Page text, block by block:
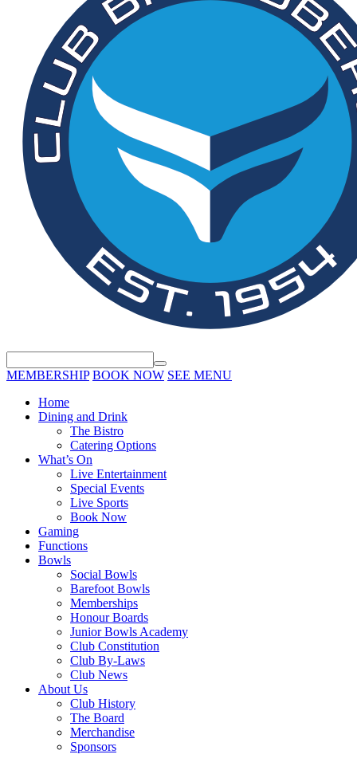
MEMBERSHIP BOOK NOW SEE MENU
Home
Dining and Drink
The Bistro
Catering Options
What’s On
Live Entertainment
Special Events
Live Sports
Book Now
Gaming
Functions
Bowls
Social Bowls
Barefoot Bowls
Memberships
Honour Boards
Junior Bowls Academy
Club Constitution
Club By-Laws
Club News
About Us
Club History
The Board
Merchandise
Sponsors